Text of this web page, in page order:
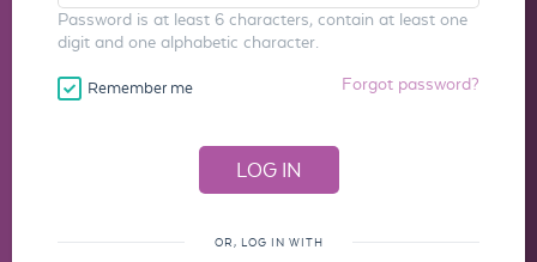
Password is at least 6 characters, contain at least one
digit and one alphabetic character.
Remember me Forgot password?
OR, LOG IN WITH